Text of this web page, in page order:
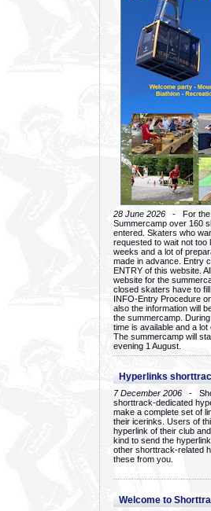
28 June 2026 - For the
Summercamp over 160
entered. Skaters who
requested to wait not too
weeks and a lot of
made in advance. Entry
ENTRY of this website.
website for the
closed skaters have to
INFO-Entry Procedure
also the information will
the summercamp.
time is available and a
The summercamp will
evening 1 August.
Hyperlinks
7 December 2006 -
shorttrack-dedicated
make a complete set of
their icerinks. Users of
hyperlink of their club
kind to send the
other shorttrack-related
these from you.
Welcome to